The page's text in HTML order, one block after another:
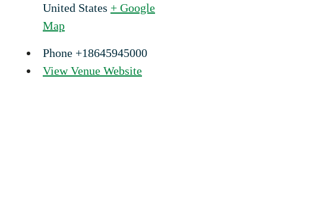
United States + Google
Map
Phone +18645945000
View Venue Website